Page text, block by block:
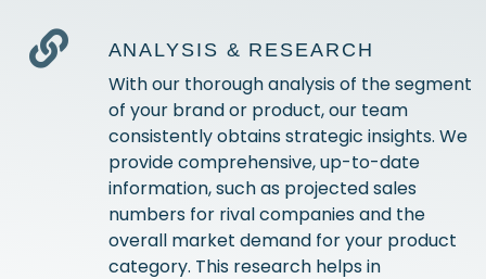
ANALYSIS & RESEARCH
With our thorough analysis of the segment
of your brand or product, our team
consistently obtains strategic insights. We
provide comprehensive, up-to-date
information, such as projected sales
numbers for rival companies and the
overall market demand for your product
category. This research helps in